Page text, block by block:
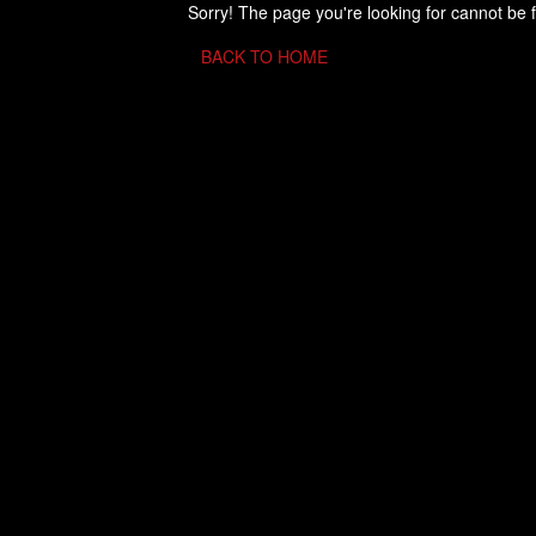
Sorry! The page you're looking for cannot be
BACK TO HOME